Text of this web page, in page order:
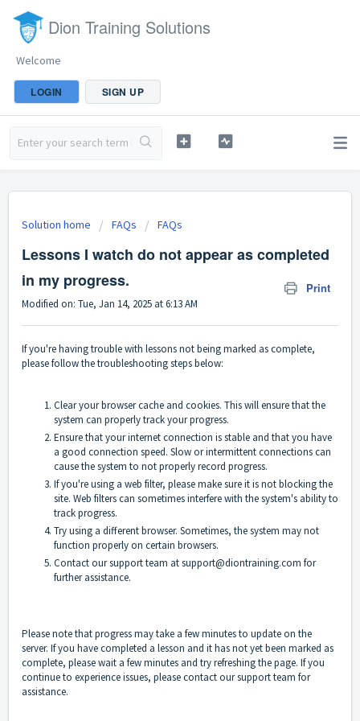
Dion Training Solutions
Welcome
LOGIN SIGN UP
Solution home FAQs FAQs
Lessons I watch do not appear as completed
in my progress.
Print
Modified on: Tue, Jan 14, 2025 at 6:13 AM
If you're having trouble with lessons not being marked as complete,
please follow the troubleshooting steps below:
Clear your browser cache and cookies. This will ensure that the
system can properly track your progress.
Ensure that your internet connection is stable and that you have
a good connection speed. Slow or intermittent connections can
cause the system to not properly record progress.
If you're using a web filter, please make sure it is not blocking the
site. Web filters can sometimes interfere with the system's ability to
track progress.
Try using a different browser. Sometimes, the system may not
function properly on certain browsers.
Contact our support team at support@diontraining.com for
further assistance.
Please note that progress may take a few minutes to update on the
server. If you have completed a lesson and it has not yet been marked as
complete, please wait a few minutes and try refreshing the page. If you
continue to experience issues, please contact our support team for
assistance.